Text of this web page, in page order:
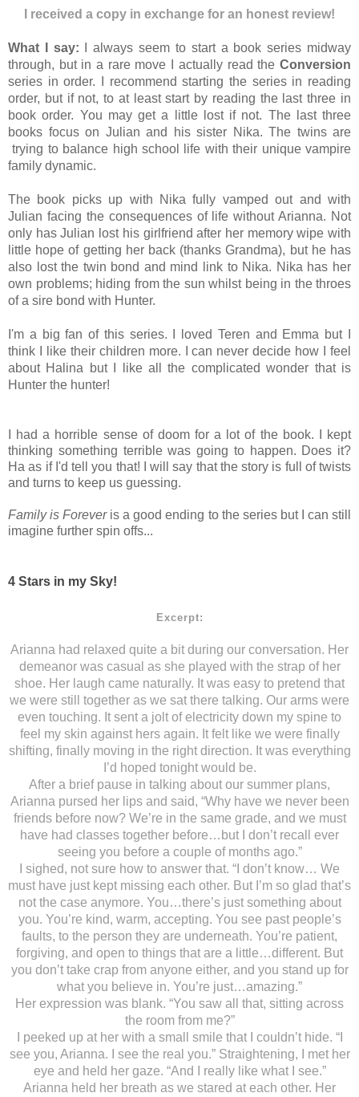
I received a copy in exchange for an honest review!
What I say: I always seem to start a book series midway
through, but in a rare move I actually read the Conversion
series in order. I recommend starting the series in reading
order, but if not, to at least start by reading the last three in
book order. You may get a little lost if not. The last three
books focus on Julian and his sister Nika. The twins are
trying to balance high school life with their unique vampire
family dynamic.
The book picks up with Nika fully vamped out and with
Julian facing the consequences of life without Arianna. Not
only has Julian lost his girlfriend after her memory wipe with
little hope of getting her back (thanks Grandma), but he has
also lost the twin bond and mind link to Nika. Nika has her
own problems; hiding from the sun whilst being in the throes
of a sire bond with Hunter.
I'm a big fan of this series. I loved Teren and Emma but I
think I like their children more. I can never decide how I feel
about Halina but I like all the complicated wonder that is
Hunter the hunter!
I had a horrible sense of doom for a lot of the book. I kept
thinking something terrible was going to happen. Does it?
Ha as if I'd tell you that! I will say that the story is full of twists
and turns to keep us guessing.
Family is Foreveris a good ending to the series but I can still
imagine further spin offs...
4 Stars in my Sky!
Excerpt:
Arianna had relaxed quite a bit during our conversation. Her
demeanor was casual as she played with the strap of her
shoe. Her laugh came naturally. It was easy to pretend that
we were still together as we sat there talking. Our arms were
even touching. It sent a jolt of electricity down my spine to
feel my skin against hers again. It felt like we were finally
shifting, finally moving in the right direction. It was everything
I’d hoped tonight would be.
After a brief pause in talking about our summer plans,
Arianna pursed her lips and said, “Why have we never been
friends before now? We’re in the same grade, and we must
have had classes together before…but I don’t recall ever
seeing you before a couple of months ago.”
I sighed, not sure how to answer that. “I don’t know… We
must have just kept missing each other. But I’m so glad that’s
not the case anymore. You…there’s just something about
you. You’re kind, warm, accepting. You see past people’s
faults, to the person they are underneath. You’re patient,
forgiving, and open to things that are a little…different. But
you don’t take crap from anyone either, and you stand up for
what you believe in. You’re just…amazing.”
Her expression was blank. “You saw all that, sitting across
the room from me?”
I peeked up at her with a small smile that I couldn’t hide. “I
see you, Arianna. I see the real you.” Straightening, I met her
eye and held her gaze. “And I really like what I see.”
Arianna held her breath as we stared at each other. Her